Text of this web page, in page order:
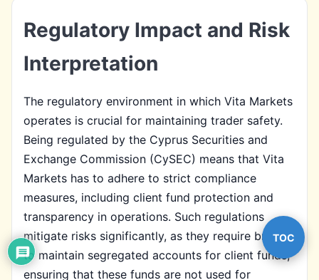
Regulatory Impact and Risk
Interpretation
The regulatory environment in which Vita Markets
operates is crucial for maintaining trader safety.
Being regulated by the Cyprus Securities and
Exchange Commission (CySEC) means that Vita
Markets has to adhere to strict compliance
measures, including client fund protection and
transparency in operations. Such regulations
mitigate risks significantly, as they require brokers
to maintain segregated accounts for client funds,
ensuring that these funds are not used for
TOC